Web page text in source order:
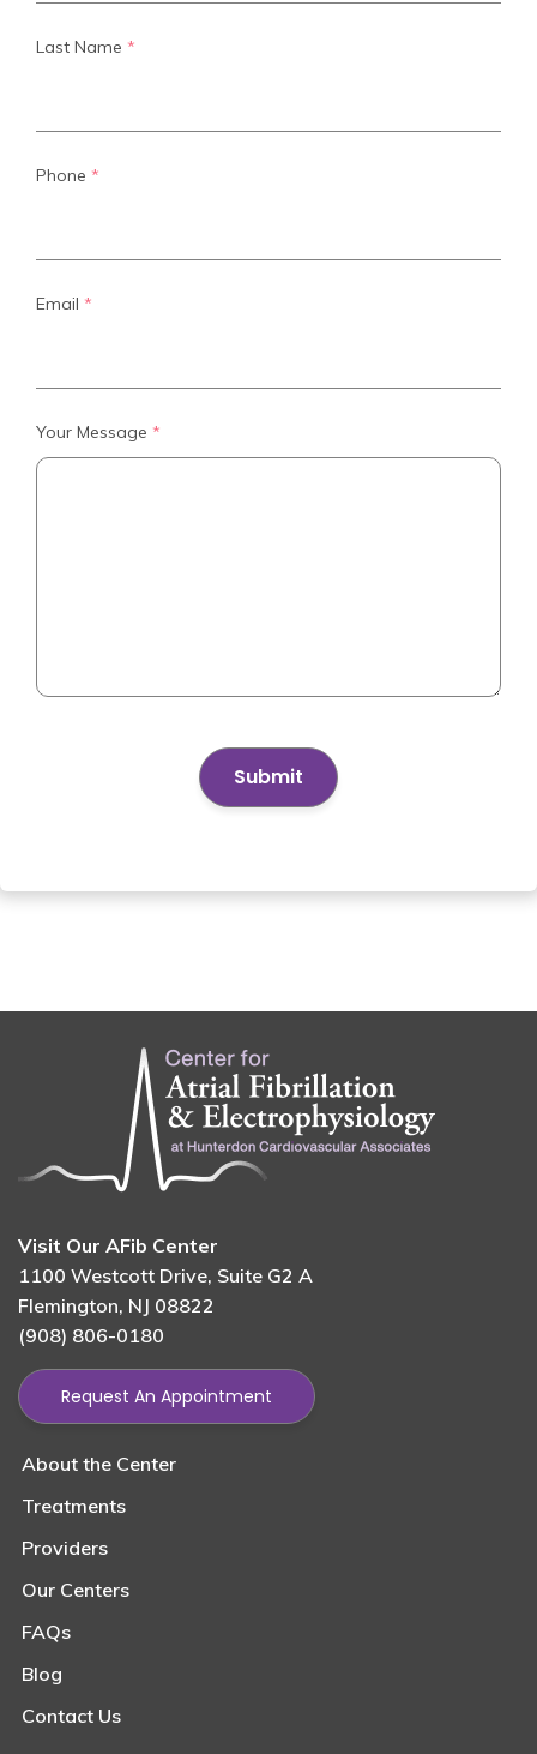
Last Name *
Phone *
Email *
Your Message *
Visit Our AFib Center
1100 Westcott Drive, Suite G2 A
Flemington, NJ 08822
(908) 806-0180
Request An Appointment
About the Center
Treatments
Providers
Our Centers
FAQs
Blog
Contact Us